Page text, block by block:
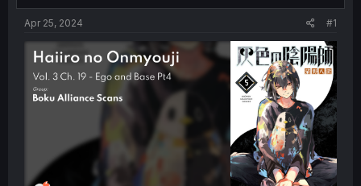
t
t
e
r
t
Apr 25, 2024 #1